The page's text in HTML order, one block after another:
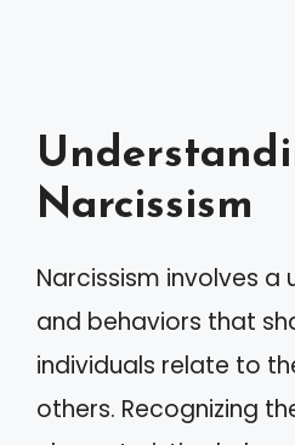
Narcissism
Narcissism involves a
and behaviors that
individuals relate to
others. Recognizing